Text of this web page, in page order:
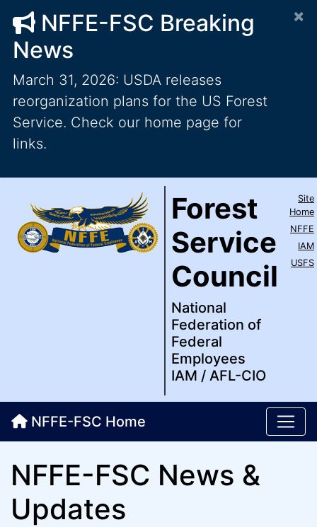
NFFE-FSC Breaking
News
March 31, 2026: USDA releases
reorganization plans for the US Forest
Service. Check our home page for
links.
×
Service Council
Federation of
/ AFL-CIO
Top Level Navigation
Forest
Service
Council
National
Federation of
Federal
Employees
IAM / AFL-CIO
Site
Home
NFFE
IAM
USFS
NFFE-FSC Home
NFFE-FSC News &
Updates